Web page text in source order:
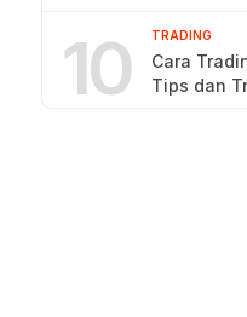
10 TRADING
Cara
Tips dan